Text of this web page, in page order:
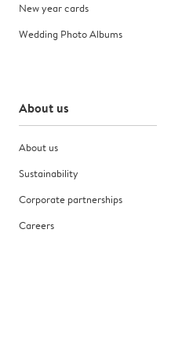
New year cards
Wedding Photo Albums
About us
About us
Sustainability
Corporate partnerships
Careers